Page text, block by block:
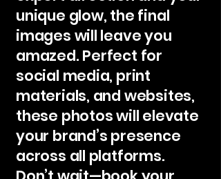
unique glow, the final
images will leave you
amazed. Perfect for
social media, print
materials, and websites,
these photos will elevate
your brand’s presence
across all platforms.